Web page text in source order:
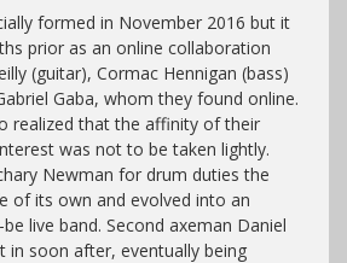
formed in November 2016 but it
prior as an online collaboration
(guitar), Cormac Hennigan (bass)
Gaba, whom they found online.
realized that the affinity of their
was not to be taken lightly.
Newman for drum duties the
of its own and evolved into an
live band. Second axeman Daniel
in soon after, eventually being